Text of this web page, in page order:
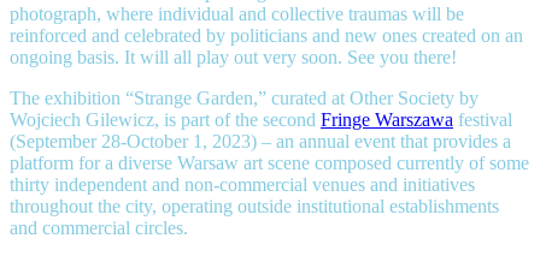
photograph, where individual and collective traumas will be
reinforced and celebrated by politicians and new ones created on an
ongoing basis. It will all play out very soon. See you there!
The exhibition “Strange Garden,” curated at Other Society by
Wojciech Gilewicz, is part of the second Fringe Warszawa festival
(September 28-October 1, 2023) – an annual event that provides a
platform for a diverse Warsaw art scene composed currently of some
thirty independent and non-commercial venues and initiatives
throughout the city, operating outside institutional establishments
and commercial circles.